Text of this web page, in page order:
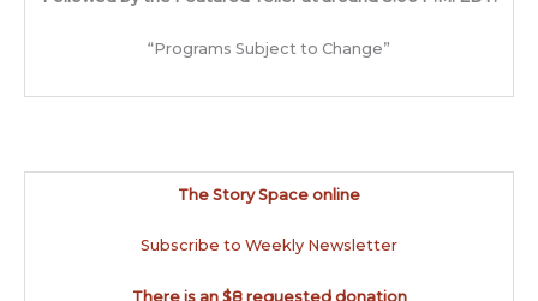
“Programs Subject to Change”
The Story Space online
Subscribe to Weekly Newsletter
There is an $8 requested donation